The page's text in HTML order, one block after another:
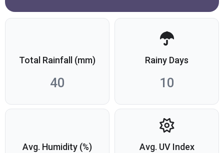
Total Rainfall (mm)
40
Rainy Days
10
Avg. Humidity (%) Avg. UV Index